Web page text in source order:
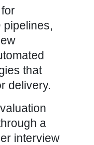
pipelines,
that
delivery.
a
interview